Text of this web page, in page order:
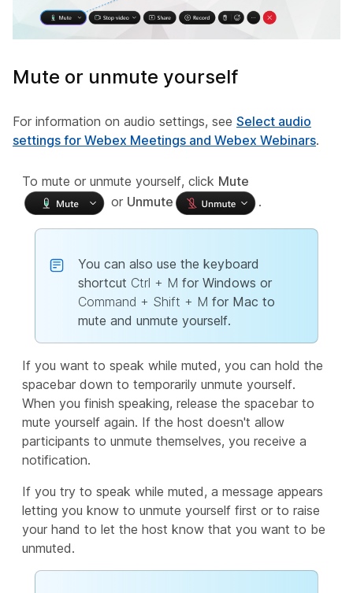
Mute or unmute yourself
For information on audio settings, see Select audio
settings for Webex Meetings and Webex Webinars.
To mute or unmute yourself, click Mute
or Unmute .
You can also use the keyboard
shortcut Ctrl + M for Windows or
Command + Shift + M for Mac to
mute and unmute yourself.
If you want to speak while muted, you can hold the
spacebar down to temporarily unmute yourself.
When you finish speaking, release the spacebar to
mute yourself again. If the host doesn't allow
participants to unmute themselves, you receive a
notification.
If you try to speak while muted, a message appears
letting you know to unmute yourself first or to raise
your hand to let the host know that you want to be
unmuted.